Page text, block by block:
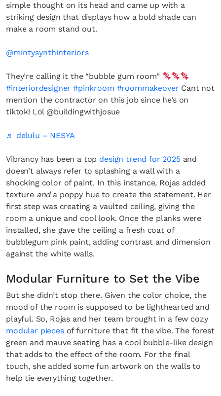
simple thought on its head and came up with a
striking design that displays how a bold shade can
make a room stand out.
@mintysynthinteriors
They’re calling it the “bubble gum room”
#interiordesigner #pinkroom #roommakeover Cant not
mention the contractor on this job since he’s on
tiktok! Lol @buildingwithjosue
♬ delulu – NESYA
Vibrancy has been a top design trend for 2025and
doesn’t always refer to splashing a wall with a
shocking color of paint. In this instance, Rojas added
texture anda poppy hue to create the statement. Her
first step was creating a vaulted ceiling, giving the
room a unique and cool look. Once the planks were
installed, she gave the ceiling a fresh coat of
bubblegum pink paint, adding contrast and dimension
against the white walls.
Modular Furniture to Set the Vibe
But she didn’t stop there. Given the color choice, the
mood of the room is supposed to be lighthearted and
playful. So, Rojas and her team brought in a few cozy
modular piecesof furniture that fit the vibe. The forest
green and mauve seating has a cool bubble-like design
that adds to the effect of the room. For the final
touch, she added some fun artwork on the walls to
help tie everything together.